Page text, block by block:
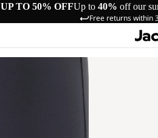
UP TO 50% OFFUp to 40% off our
Free returns within